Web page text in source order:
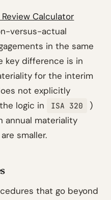
Calculator
versus-actual
in the same
key difference is in
for the interim
not explicitly
logic in
ISA 320
)
annual materiality
smaller.
that go beyond